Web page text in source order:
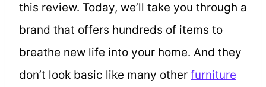
this review. Today, we’ll take you through a
brand that offers hundreds of items to
breathe new life into your home. And they
don’t look basic like many other furniture